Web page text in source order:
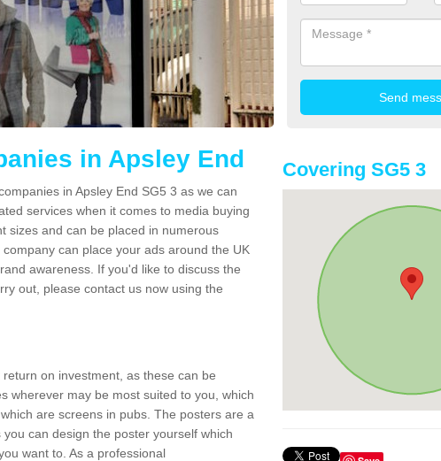
in Apsley End
in Apsley End SG5 3 as we can
services when it comes to media buying
sizes and can be placed in numerous
can place your ads around the UK
awareness. If you'd like to discuss the
out, please contact us now using the
on investment, as these can be
wherever may be most suited to you, which
are screens in pubs. The posters are a
can design the poster yourself which
want to. As a professional
Covering SG5 3